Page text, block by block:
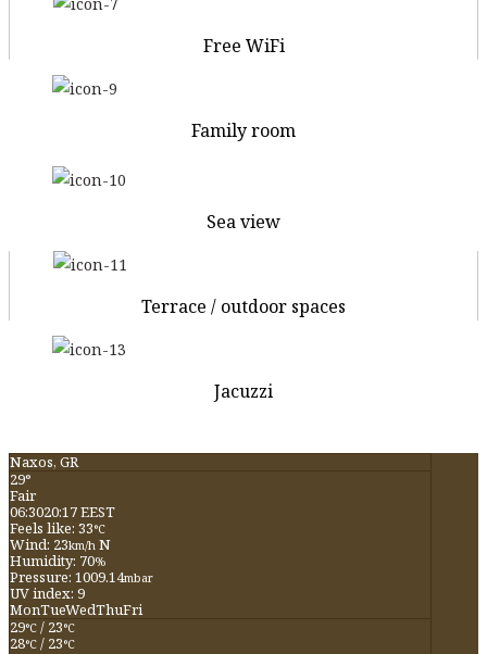
Free WiFi
Family room
Sea view
Terrace / outdoor spaces
Jacuzzi
Naxos, GR
29°
Fair
06:3020:17 EEST
Feels like: 33°C
Wind: 23km/h N
Humidity: 70%
Pressure: 1009.14mbar
UV index: 9
MonTueWedThuFri
29°C / 23°C
28°C / 23°C